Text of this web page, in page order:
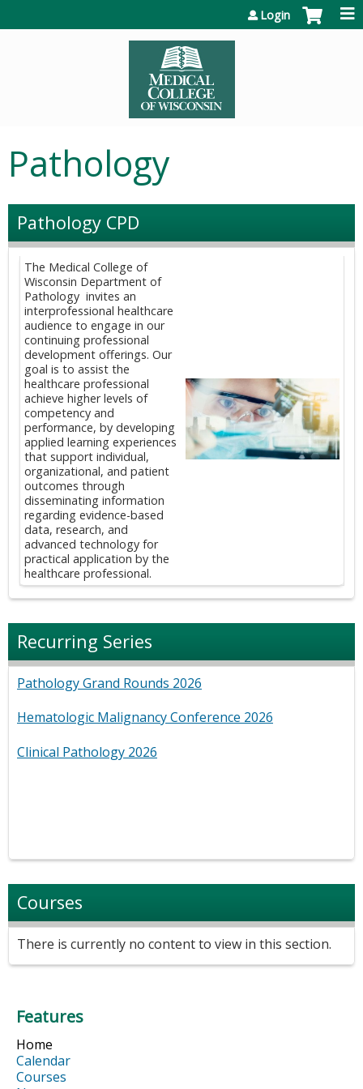
Login
Pathology
Pathology CPD
The Medical College of
Wisconsin Department of
Pathology invites an
interprofessional healthcare
audience to engage in our
continuing professional
development offerings. Our
goal is to assist the
healthcare professional
achieve higher levels of
competency and
performance, by developing
applied learning experiences
that support individual,
organizational, and patient
outcomes through
disseminating information
regarding evidence-based
data, research, and
advanced technology for
practical application by the
healthcare professional.
Recurring Series
Pathology Grand Rounds 2026
Hematologic Malignancy Conference 2026
Clinical Pathology 2026
Courses
There is currently no content to view in this section.
Features
Home
Calendar
Courses